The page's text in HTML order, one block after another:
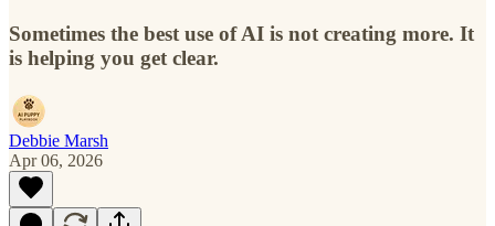
Sometimes the best use of AI is not creating more. It
is helping you get clear.
Debbie Marsh
Apr 06, 2026